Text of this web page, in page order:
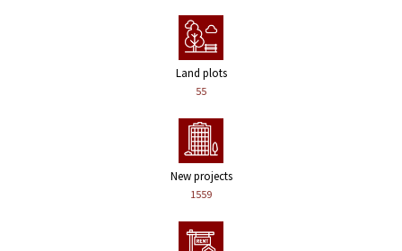
Land plots
55
New projects
1559